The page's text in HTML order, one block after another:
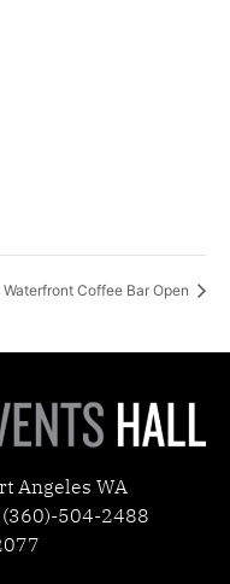
Waterfront Coffee Bar Open
Angeles WA
504-2488